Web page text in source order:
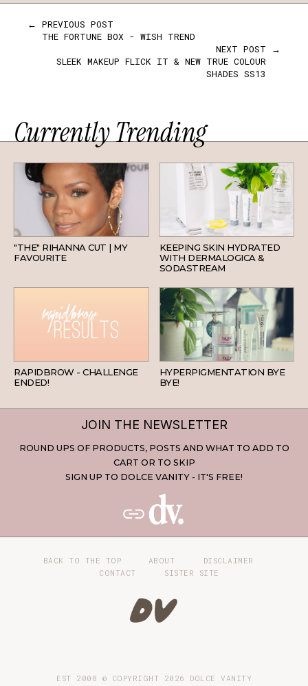
← PREVIOUS POST
THE FORTUNE BOX - WISH TREND
NEXT POST →
SLEEK MAKEUP FLICK IT & NEW TRUE COLOUR
SHADES SS13
Currently Trending
"THE" RIHANNA CUT | MY
FAVOURITE
SKINCARE
KEEPING SKIN HYDRATED
WITH DERMALOGICA &
SODASTREAM
RAPIDBROW - CHALLENGE
ENDED!
SKINCARE
HYPERPIGMENTATION BYE
BYE!
JOIN THE NEWSLETTER
ROUND UPS OF PRODUCTS, POSTS AND WHAT TO ADD TO
CART OR TO SKIP
SIGN UP TO DOLCE VANITY - IT'S FREE!
BACK TO THE TOP ABOUT
DISCLAIMER
CONTACT
SISTER SITE
EST 2008 © COPYRIGHT 2026 DOLCE VANITY